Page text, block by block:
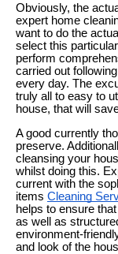
Obviously, the
expert home
want to do the
select this
perform
carried out
every day. The
truly all to easy to
house, that will
A good currently
preserve.
cleansing your
whilst doing this.
current with the
items Cleaning
helps to ensure
as well as
environment-
and look of the